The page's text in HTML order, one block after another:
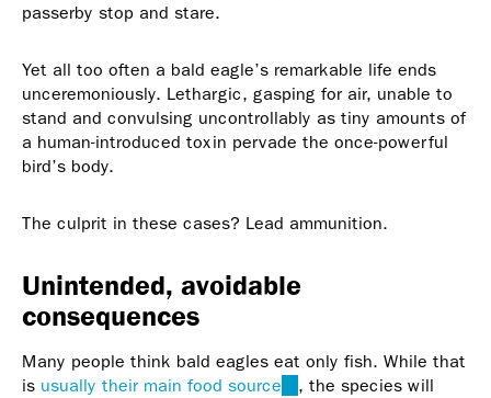
passerby stop and stare.
Yet all too often a bald eagle’s remarkable life ends
unceremoniously. Lethargic, gasping for air, unable to
stand and convulsing uncontrollably as tiny amounts of
a human-introduced toxin pervade the once-powerful
bird’s body.
The culprit in these cases? Lead ammunition.
Unintended, avoidable
consequences
Many people think bald eagles eat only fish. While that
is usually their main food source (link
, the species will